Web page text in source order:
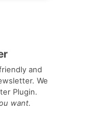
and
We
Plugin.
want.